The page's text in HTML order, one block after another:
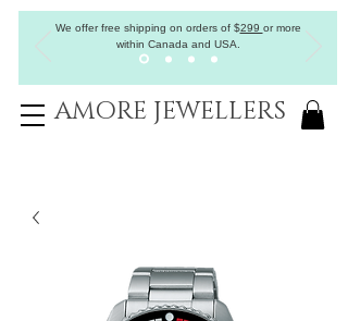
We offer free shipping on orders of$299 or more
within Canada and USA.
AMORE JEWELLERS